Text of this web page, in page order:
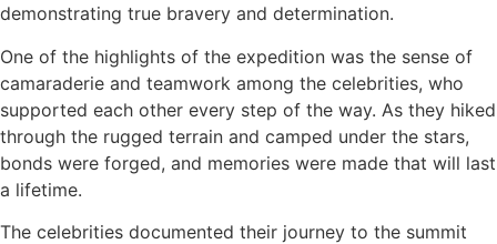
demonstrating true bravery and determination.
One of the highlights of the expedition was the sense of
camaraderie and teamwork among the celebrities, who
supported each other every step of the way. As they hiked
through the rugged terrain and camped under the stars,
bonds were forged, and memories were made that will last
a lifetime.
The celebrities documented their journey to the summit